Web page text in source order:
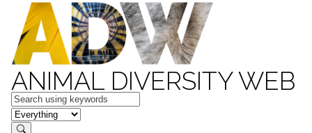
ANIMAL DIVERSITY WEB
Keywords
in feature